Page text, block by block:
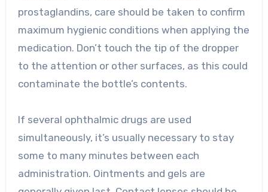
prostaglandins, care should be taken to confirm
maximum hygienic conditions when applying the
medication. Don’t touch the tip of the dropper
to the attention or other surfaces, as this could
contaminate the bottle’s contents.
If several ophthalmic drugs are used
simultaneously, it’s usually necessary to stay
some to many minutes between each
administration. Ointments and gels are